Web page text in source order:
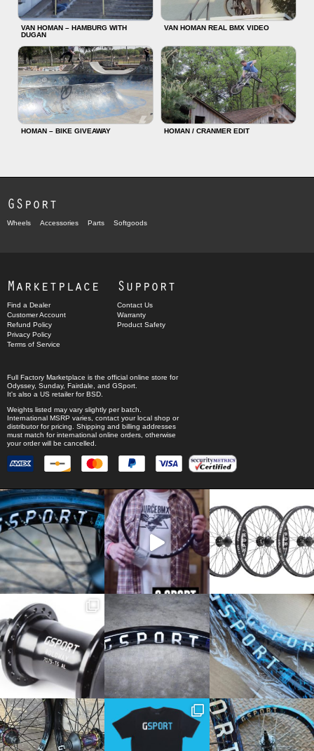
VAN HOMAN – HAMBURG WITH
DUGAN
VAN HOMAN REAL BMX VIDEO
HOMAN – BIKE GIVEAWAY HOMAN / CRANMER EDIT
GSport
Wheels Accessories Parts Softgoods
Marketplace
Find a Dealer
Customer Account
Refund Policy
Privacy Policy
Terms of Service
Support
Contact Us
Warranty
Product Safety
Full Factory Marketplace is the official online store for
Odyssey, Sunday, Fairdale , and GSport
It's also a US retailer forBSD
Weights listed may vary slightly per batch.
International MSRP varies, contact your local shop or
distributor for pricing. Shipping and billing addresses
must match for international online orders, otherwise
your order will be cancelled.